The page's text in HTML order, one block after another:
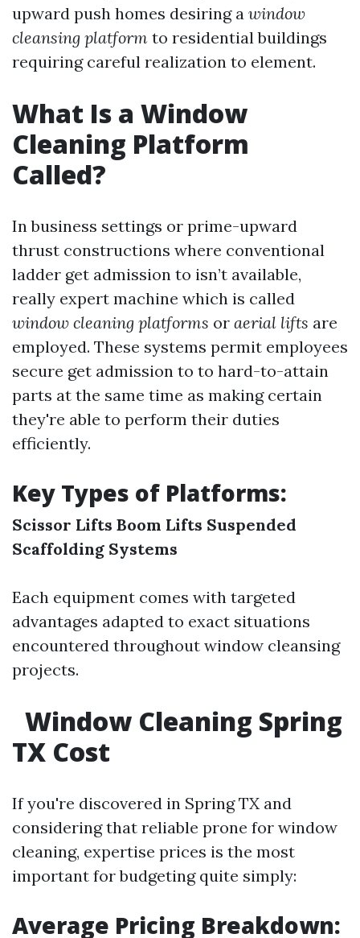
upward push homes desiring a window
cleansing platform to residential buildings
requiring careful realization to element.
What Is a Window
Cleaning Platform
Called?
In business settings or prime-upward
thrust constructions where conventional
ladder get admission to isn’t available,
really expert machine which is called
window cleaning platforms or aerial lifts are
employed. These systems permit employees
secure get admission to to hard-to-attain
parts at the same time as making certain
they're able to perform their duties
efficiently.
Key Types of Platforms:
Scissor Lifts Boom Lifts Suspended
Scaffolding Systems
Each equipment comes with targeted
advantages adapted to exact situations
encountered throughout window cleansing
projects.
Window Cleaning Spring
TX Cost
If you're discovered in Spring TX and
considering that reliable prone for window
cleaning, expertise prices is the most
important for budgeting quite simply:
Average Pricing Breakdown: